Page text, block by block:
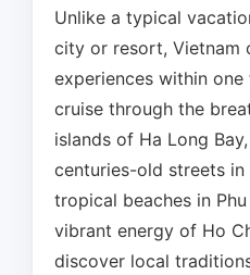
Unlike a typical
city or resort, Vietnam
experiences within
cruise through the
islands of Ha Long
centuries-old streets in
tropical beaches in
vibrant energy of Ho
discover local